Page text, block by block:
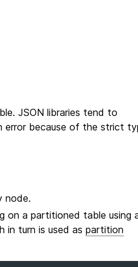
JSON libraries tend to
error because of the strict
node.
on a partitioned table using
in turn is used aspartition